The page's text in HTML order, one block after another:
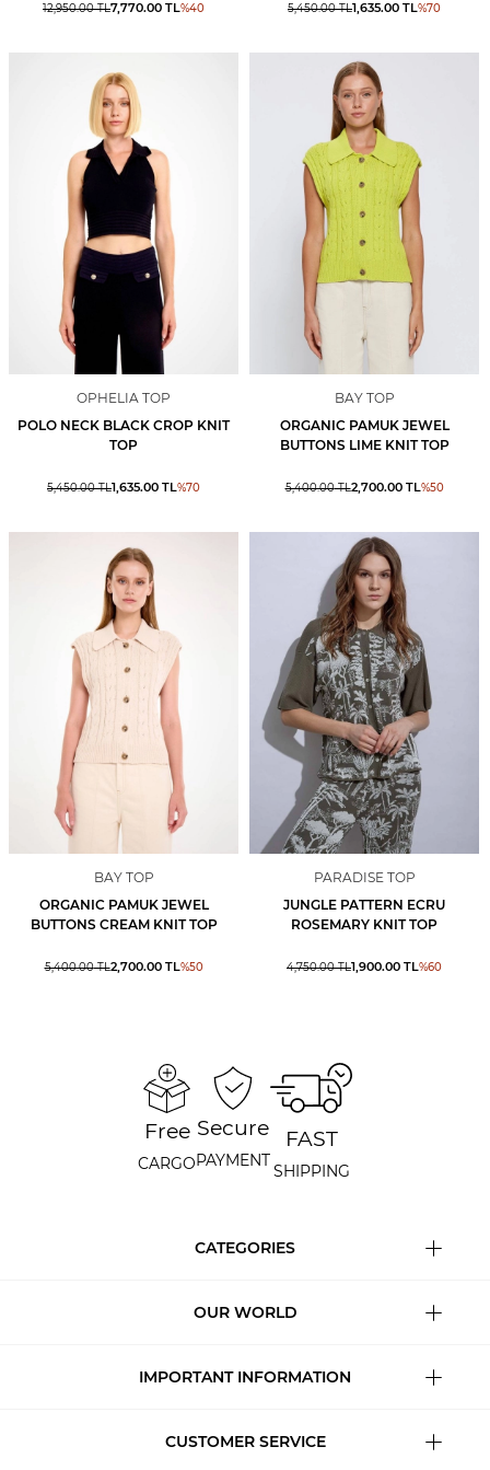
12,950.00TL7,770.00 TL%40 5,450.00TL1,635.00 TL%70
OPHELIA TOP
POLO NECK BLACK CROP KNIT
TOP
5,450.00TL1,635.00 TL%70
BAY TOP
ORGANIC PAMUK JEWEL
BUTTONS LIME KNIT TOP
5,400.00TL2,700.00TL%50
BAY TOP
ORGANIC PAMUK JEWEL
BUTTONS CREAM KNIT TOP
5,400.00TL2,700.00TL%50
PARADISE TOP
JUNGLE PATTERN ECRU
ROSEMARY KNIT TOP
4,750.00TL1,900.00 TL%60
Free
CARGO
Secure
PAYMENT
FAST
SHIPPING
CATEGORIES
OUR WORLD
IMPORTANT INFORMATION
CUSTOMER SERVICE